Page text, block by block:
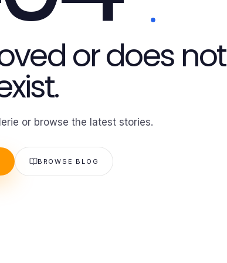
or does not
or browse the latest stories.
BROWSE BLOG